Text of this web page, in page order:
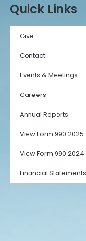
Quick Links
Give
Contact
Events & Meetings
Careers
Annual Reports
View Form 990 2025
View Form 990 2024
Financial Statements